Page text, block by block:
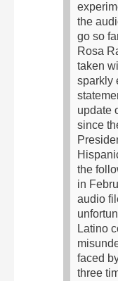
the
go so
Rosa
taken
sparkly
update
since
the
in
audio
Latino
faced
three